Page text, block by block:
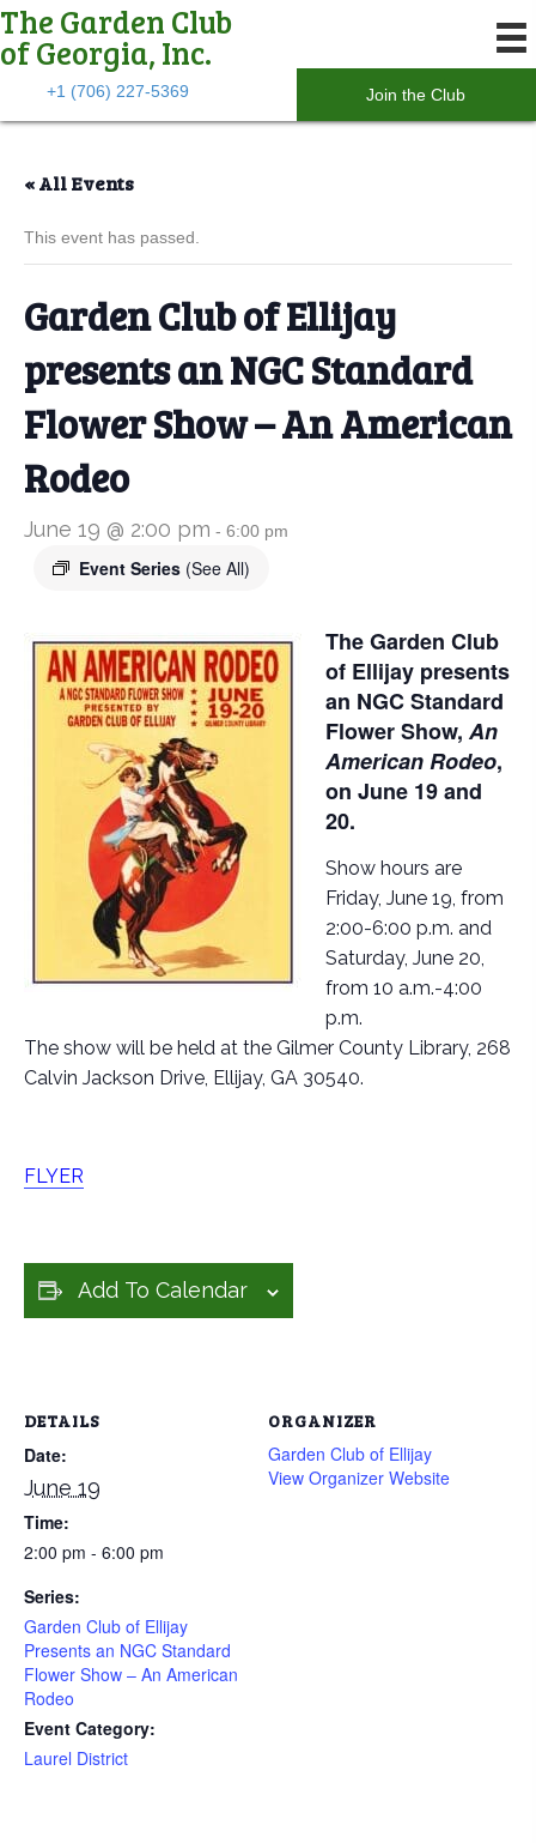
The Garden Club
of Georgia, Inc.
+1 (706) 227-5369 Join the Club
« All Events
This event has passed.
Garden Club of Ellijay
presents an NGC Standard
Flower Show – An American
Rodeo
June 19 @ 2:00 pm - 6:00 pm
Event Series (See All)
The Garden Club
of Ellijay presents
an NGC Standard
Flower Show, An
American Rodeo,
on June 19 and
20.
Show hours are
Friday, June 19, from
2:00-6:00 p.m. and
Saturday, June 20,
from 10 a.m.-4:00
p.m.
The show will be held at the Gilmer County Library, 268
Calvin Jackson Drive, Ellijay, GA 30540.
FLYER
Add To Calendar
DETAILS
Date:
June 19
Time:
2:00 pm - 6:00 pm
Series:
Garden Club of Ellijay
Presents an NGC Standard
Flower Show – An American
Rodeo
Event Category:
Laurel District
ORGANIZER
Garden Club of Ellijay
View Organizer Website